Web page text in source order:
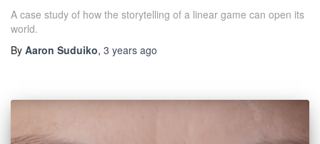
A case study of how the storytelling of a linear game can open its
world.
By Aaron Suduiko, 3 years ago